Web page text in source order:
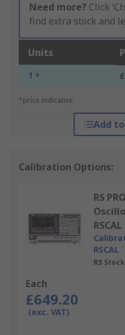
Need more? Click
find extra stock and
Units
1 +
*price indicative
Add
Calibration Options:
RS
RSCAL
RSCAL
RS
Each
£649.20
(exc. VAT)